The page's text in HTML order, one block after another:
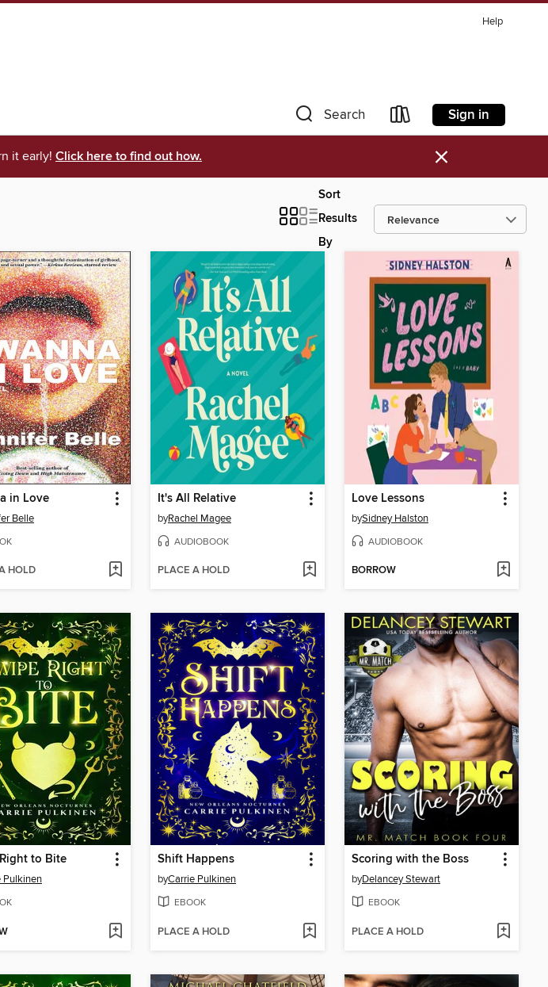
Help
Search Sign in
it early! Click here to find out how. ×
Sort
Results
By
in Love
Belle
HOLD
It's All Relative
byRachel Magee
AUDIOBOOK
PLACE A HOLD
Love Lessons
bySidney Halston
AUDIOBOOK
BORROW
to Bite
Pulkinen
Shift Happens
byCarrie Pulkinen
EBOOK
PLACE A HOLD
Scoring with the Boss
byDelancey Stewart
EBOOK
PLACE A HOLD